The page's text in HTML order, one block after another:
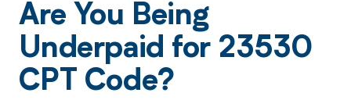
Are You Being
Underpaid for 23530
CPT Code?